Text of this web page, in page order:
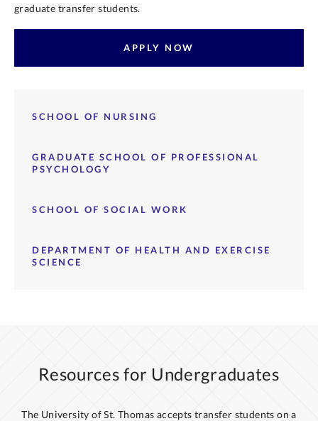
graduate transfer students.
APPLY NOW
SCHOOL OF NURSING
GRADUATE SCHOOL OF PROFESSIONAL
PSYCHOLOGY
SCHOOL OF SOCIAL WORK
DEPARTMENT OF HEALTH AND EXERCISE
SCIENCE
Resources for Undergraduates
The University of St. Thomas accepts transfer students on a